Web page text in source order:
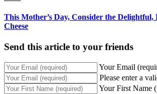
This Mother’s Day, Consider the Delightful,
Cheese
Send this article to your friends
Your Email
Please enter a
Your First Name